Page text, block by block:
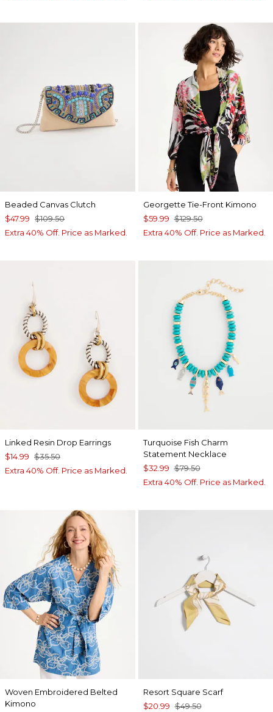
Beaded Canvas Clutch
$47.99 $109.50
Extra 40% Off. Price as Marked.
Georgette Tie-Front Kimono
$59.99 $129.50
Extra 40% Off. Price as Marked.
Linked Resin Drop Earrings
$14.99 $35.50
Extra 40% Off. Price as Marked.
Turquoise Fish Charm
Statement Necklace
$32.99 $79.50
Extra 40% Off. Price as Marked.
Woven Embroidered Belted
Kimono
Resort Square Scarf
$20.99 $49.50